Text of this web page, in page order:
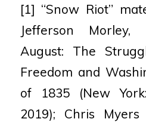
[1] “Snow Riot”
Jefferson Morley,
August: The
Freedom and
of 1835 (New
2019); Chris